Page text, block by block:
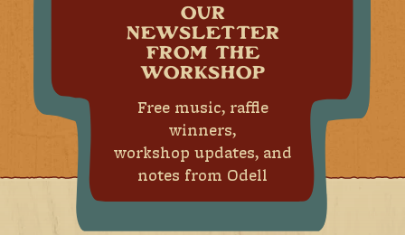
OUR
NEWSLETTER
FROM THE
WORKSHOP
Free music, raffle
winners,
workshop updates, and
notes from Odell